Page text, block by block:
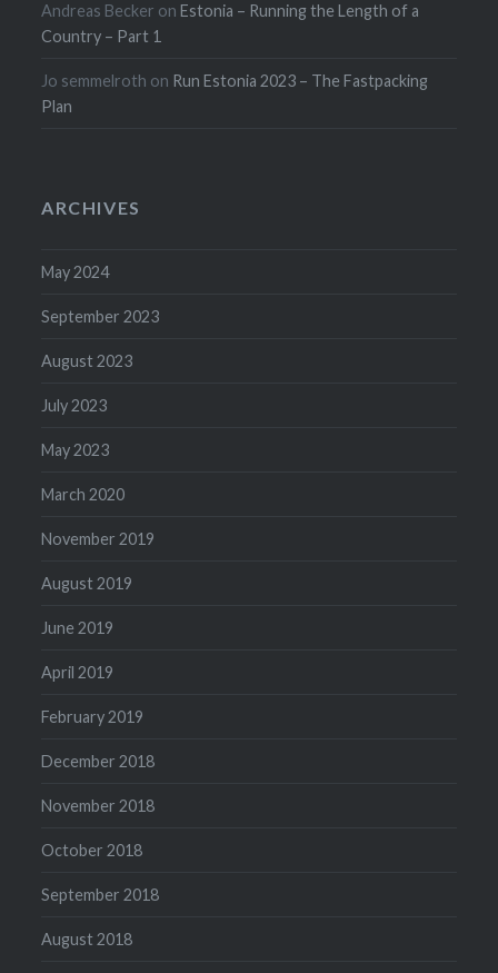
Andreas Becker onEstonia – Running the Length of a
Country – Part 1
Jo semmelroth on Run Estonia 2023 – The Fastpacking
Plan
ARCHIVES
May 2024
September 2023
August 2023
July 2023
May 2023
March 2020
November 2019
August 2019
June 2019
April 2019
February 2019
December 2018
November 2018
October 2018
September 2018
August 2018